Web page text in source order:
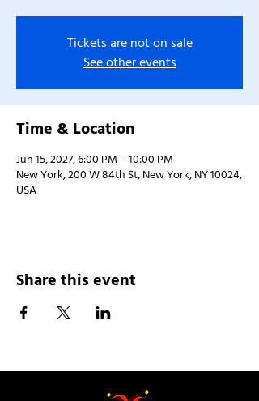
Tickets are not on sale
See other events
Time & Location
Jun 15, 2027, 6:00 PM – 10:00 PM
New York, 200 W 84th St, New York, NY 10024,
USA
Share this event